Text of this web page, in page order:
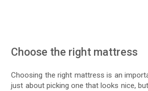
Choose the right mattress
Choosing the right mattress is an
just about picking one that looks nice,